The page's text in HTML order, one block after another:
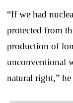
“If we had
protected from
production of
unconventional
natural right,”